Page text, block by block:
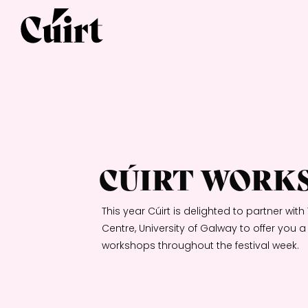
CÚIRT
This year Cúirt is delighted to partner with
Centre, University of Galway to offer you
workshops throughout the festival week.